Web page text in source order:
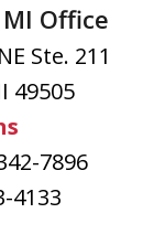
Office
Ste. 211
49505
7896
4133